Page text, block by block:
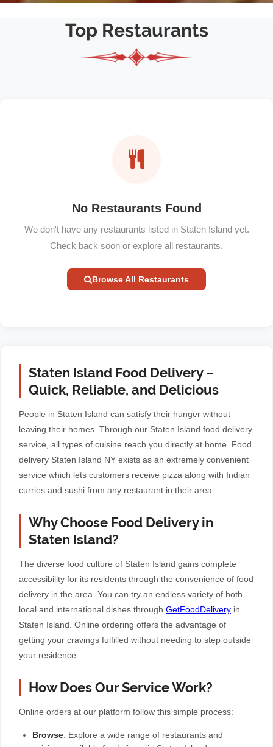
Top Restaurants
No Restaurants Found
We don't have any restaurants listed in Staten Island yet.
Check back soon or explore all restaurants.
Browse All Restaurants
Staten Island Food Delivery –
Quick, Reliable, and Delicious
People in Staten Island can satisfy their hunger without
leaving their homes. Through our Staten Island food delivery
service, all types of cuisine reach you directly at home. Food
delivery Staten Island NY exists as an extremely convenient
service which lets customers receive pizza along with Indian
curries and sushi from any restaurant in their area.
Why Choose Food Delivery in
Staten Island?
The diverse food culture of Staten Island gains complete
accessibility for its residents through the convenience of food
delivery in the area. You can try an endless variety of both
local and international dishes through GetFoodDelivery in
Staten Island. Online ordering offers the advantage of
getting your cravings fulfilled without needing to step outside
your residence.
How Does Our Service Work?
Online orders at our platform follow this simple process:
Browse: Explore a wide range of restaurants and